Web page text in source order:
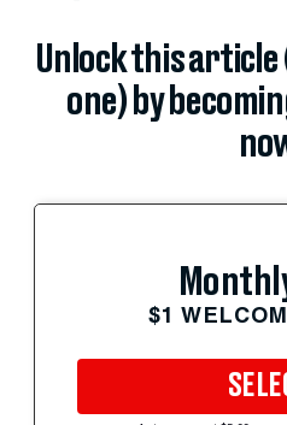
Unlock this
one) by
$1